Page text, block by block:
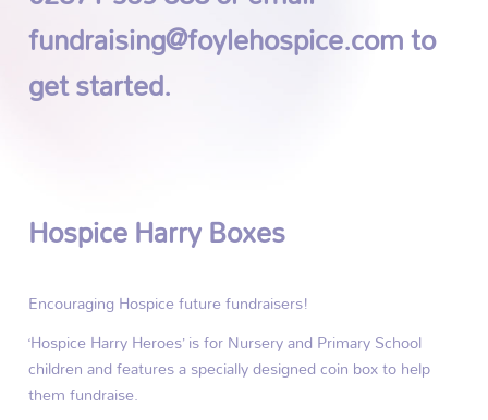
fundraising@foylehospice.com to
get started.
Hospice Harry Boxes
Encouraging Hospice future fundraisers!
‘Hospice Harry Heroes’ is for Nursery and Primary School
children and features a specially designed coin box to help
them fundraise.